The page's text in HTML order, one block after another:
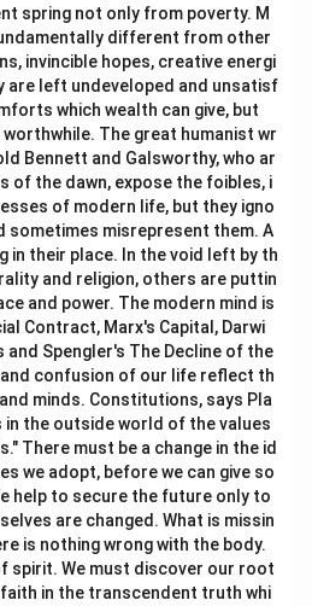
spring not only from poverty. M
different from other
invincible hopes, creative energi
are left undeveloped and unsatisf
which wealth can give, but
The great humanist wr
Bennett and Galsworthy, who ar
of the dawn, expose the foibles, i
of modern life, but they igno
sometimes misrepresent them. A
in their place. In the void left by th
and religion, others are puttin
and power. The modern mind is
Contract, Marx's Capital, Darwi
and Spengler's The Decline of the
confusion of our life reflect th
minds. Constitutions, says Pla
the outside world of the values
There must be a change in the id
we adopt, before we can give so
help to secure the future only to
are changed. What is missin
is nothing wrong with the body.
spirit. We must discover our root
in the transcendent truth whi